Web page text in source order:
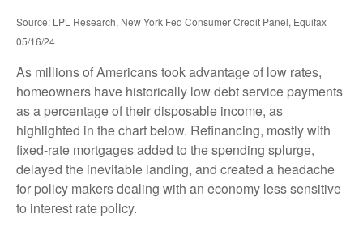
Source: LPL Research, New York Fed Consumer Credit Panel, Equifax
05/16/24
As millions of Americans took advantage of low rates,
homeowners have historically low debt service payments
as a percentage of their disposable income, as
highlighted in the chart below. Refinancing, mostly with
fixed-rate mortgages added to the spending splurge,
delayed the inevitable landing, and created a headache
for policy makers dealing with an economy less sensitive
to interest rate policy.